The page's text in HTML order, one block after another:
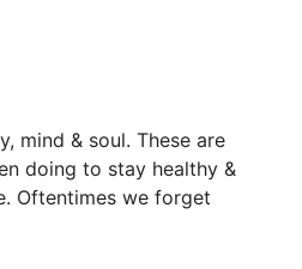
mind & soul. These are
doing to stay healthy &
Oftentimes we forget